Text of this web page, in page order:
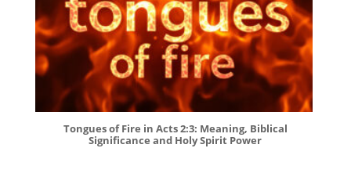
Tongues of Fire in Acts 2:3: Meaning, Biblical
Significance and Holy Spirit Power